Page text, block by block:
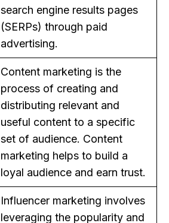
search engine results pages
(SERPs) through paid
advertising.
Content marketing is the
process of creating and
distributing relevant and
useful content to a specific
set of audience. Content
marketing helps to build a
loyal audience and earn trust.
Influencer marketing involves
leveraging the popularity and